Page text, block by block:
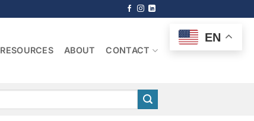
RESOURCES ABOUT CONTACT
EN